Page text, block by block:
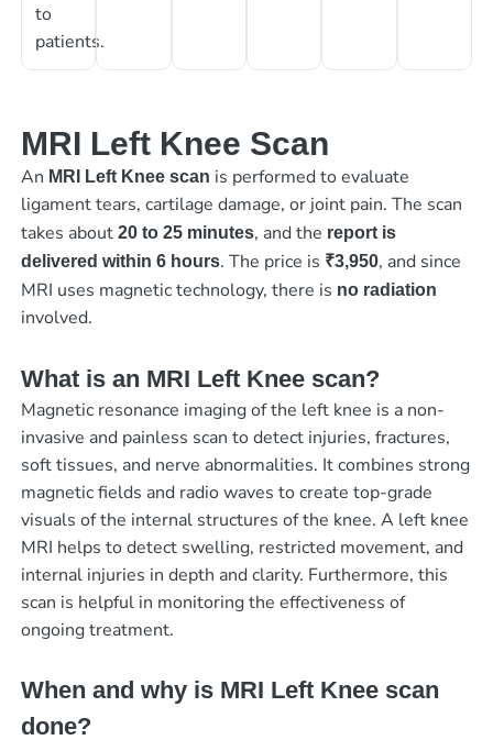
to
patients.
MRI Left Knee Scan
An MRI Left Knee scan is performed to evaluate
ligament tears, cartilage damage, or joint pain. The scan
takes about 20 to 25 minutes, and the report is
delivered within 6 hours. The price is ₹3,950, and since
MRI uses magnetic technology, there is no radiation
involved.
What is an MRI Left Knee scan?
Magnetic resonance imaging of the left knee is a non-
invasive and painless scan to detect injuries, fractures,
soft tissues, and nerve abnormalities. It combines strong
magnetic fields and radio waves to create top-grade
visuals of the internal structures of the knee. A left knee
MRI helps to detect swelling, restricted movement, and
internal injuries in depth and clarity. Furthermore, this
scan is helpful in monitoring the effectiveness of
ongoing treatment.
When and why is MRI Left Knee scan
done?